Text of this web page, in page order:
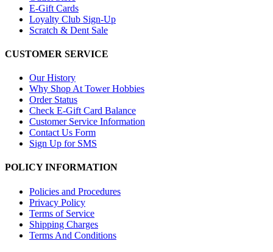
E-Gift Cards
Loyalty Club Sign-Up
Scratch & Dent Sale
CUSTOMER SERVICE
Our History
Why Shop At Tower Hobbies
Order Status
Check E-Gift Card Balance
Customer Service Information
Contact Us Form
Sign Up for SMS
POLICY INFORMATION
Policies and Procedures
Privacy Policy
Terms of Service
Shipping Charges
Terms And Conditions